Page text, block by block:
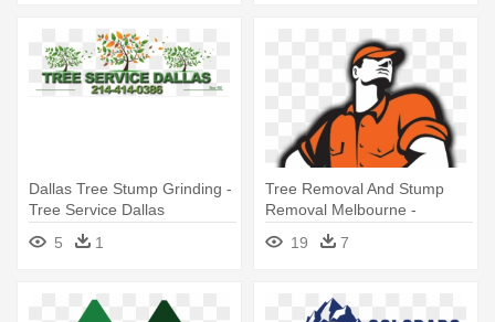
Dallas Tree Stump Grinding -
Tree Service Dallas
5
1
Tree Removal And Stump
Removal Melbourne -
Lumberjack Tree Surgeon
Arborist Chainsaw Retro Qu
19 7